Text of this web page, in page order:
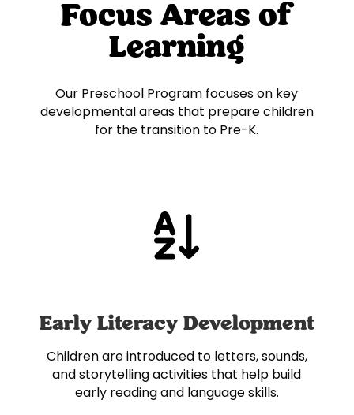
Focus Areas of
Learning
Our Preschool Program focuses on key
developmental areas that prepare children
for the transition to Pre-K.
Early Literacy Development
Children are introduced to letters, sounds,
and storytelling activities that help build
early reading and language skills.